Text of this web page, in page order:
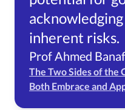
inherent risks.
Prof Ahmed
The Two Sides of the
Both Embrace and